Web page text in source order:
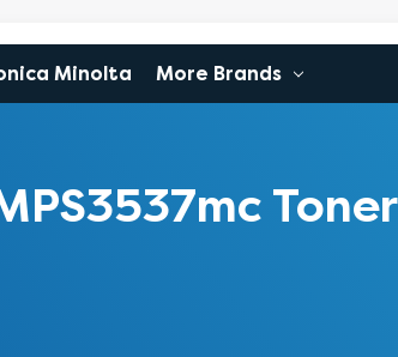
Minolta More Brands